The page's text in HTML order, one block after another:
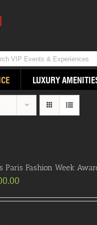
LUXURY
Paris Fashion Week